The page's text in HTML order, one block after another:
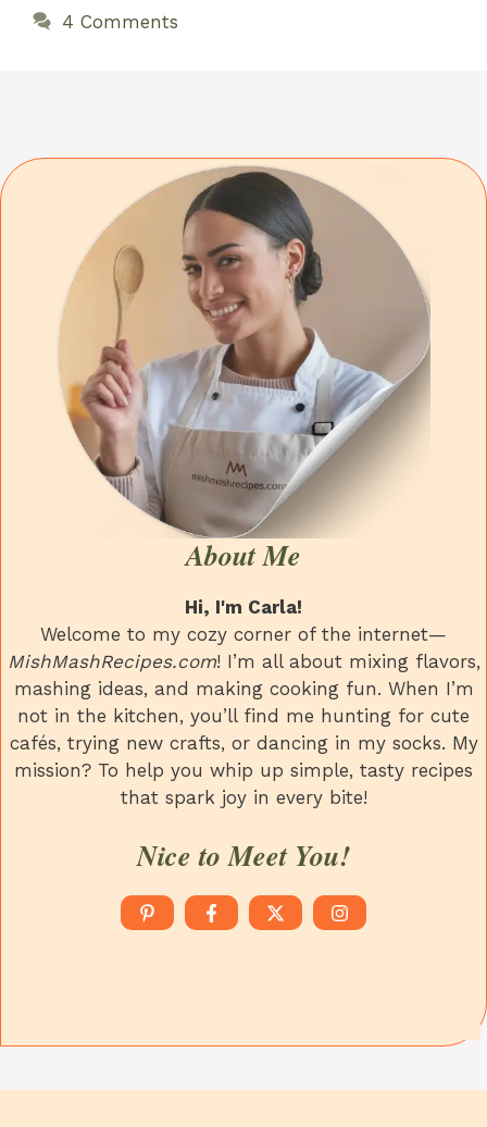
4 Comments
About Me
Hi, I'm Carla!
Welcome to my cozy corner of the internet—
MishMashRecipes.com! I’m all about mixing flavors,
mashing ideas, and making cooking fun. When I’m
not in the kitchen, you’ll find me hunting for cute
cafés, trying new crafts, or dancing in my socks. My
mission? To help you whip up simple, tasty recipes
that spark joy in every bite!
Nice to Meet You!